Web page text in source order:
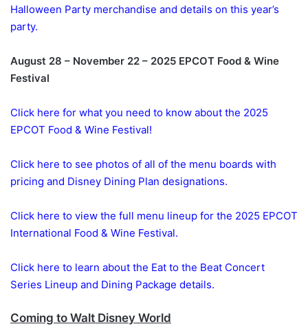
Halloween Party merchandise and details on this year’s
party.
August 28 – November 22 – 2025 EPCOT Food & Wine
Festival
Click here for what you need to know about the 2025
EPCOT Food & Wine Festival!
Click here to see photos of all of the menu boards with
pricing and Disney Dining Plan designations.
Click here to view the full menu lineup for the 2025 EPCOT
International Food & Wine Festival.
Click here to learn about the Eat to the Beat Concert
Series Lineup and Dining Package details.
Coming to Walt Disney World